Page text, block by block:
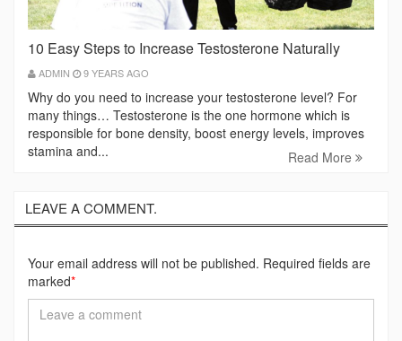
10 Easy Steps to Increase Testosterone Naturally
ADMIN 9 YEARS AGO
Why do you need to increase your testosterone level? For
many things… Testosterone is the one hormone which is
responsible for bone density, boost energy levels, improves
stamina and...
Read More
LEAVE A COMMENT.
Your email address will not be published. Required fields are
marked*